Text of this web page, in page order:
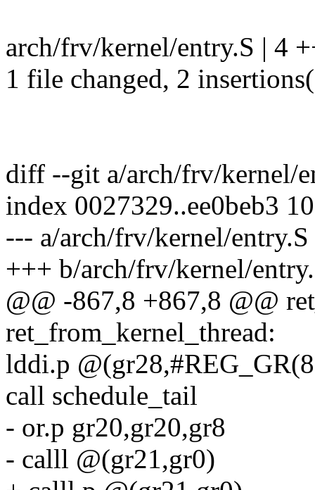
arch/frv/kernel/entry.S | 4
1 file changed, 2
diff --git a/arch/frv/kernel/
index 0027329..ee0beb3
--- a/arch/frv/kernel/entry.S
+++ b/arch/frv/kernel/
@@ -867,8 +867,8 @@
ret_from_kernel_thread:
lddi.p
call schedule_tail
- or.p gr20,gr20,gr8
- calll @(gr21,gr0)